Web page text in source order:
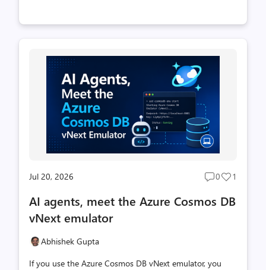
and hybrid search in the one database you already use.
Today we're taking the next step. With the latest release
of Microsoft Agent Framework, you can now drop that
memory into an agent with a single object: the , shipped
in the new package f...
Jul 20, 2026
Post
comments
count
0
Post
likes
count
1
AI agents, meet the Azure Cosmos DB
vNext emulator
Abhishek Gupta
If you use the Azure Cosmos DB vNext emulator, you